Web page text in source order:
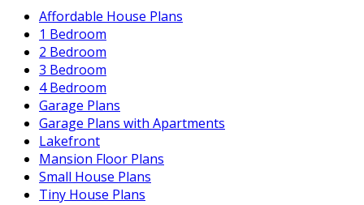
Affordable House Plans
1 Bedroom
2 Bedroom
3 Bedroom
4 Bedroom
Garage Plans
Garage Plans with Apartments
Lakefront
Mansion Floor Plans
Small House Plans
Tiny House Plans